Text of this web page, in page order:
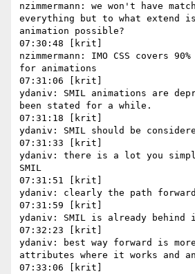
nzimmermann: we won't have
everything but to what extend
animation possible?
07:30:48 [krit]
nzimmermann: IMO CSS covers
for animations
07:31:06 [krit]
ydaniv: SMIL animations are
been stated for a while.
07:31:18 [krit]
ydaniv: SMIL should be
07:31:33 [krit]
ydaniv: there is a lot you
SMIL
07:31:51 [krit]
ydaniv: clearly the path
07:31:59 [krit]
ydaniv: SMIL is already behind
07:32:23 [krit]
ydaniv: best way forward is
attributes where it works and
07:33:06 [krit]